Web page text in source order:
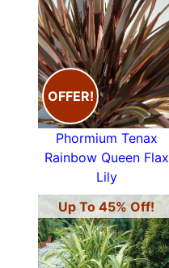
OFFER!
Phormium Tenax
Rainbow Queen Flax
Lily
Up To 45% Off!